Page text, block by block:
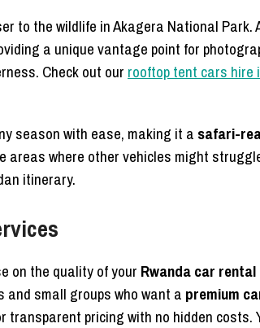
to the wildlife in Akagera National Park.
a unique vantage point for
Check out our rooftop tent cars hire
season with ease, making it a safari-
areas where other vehicles might
itinerary.
on the quality of your Rwanda car
small groups who want a premium
transparent pricing with no hidden costs.